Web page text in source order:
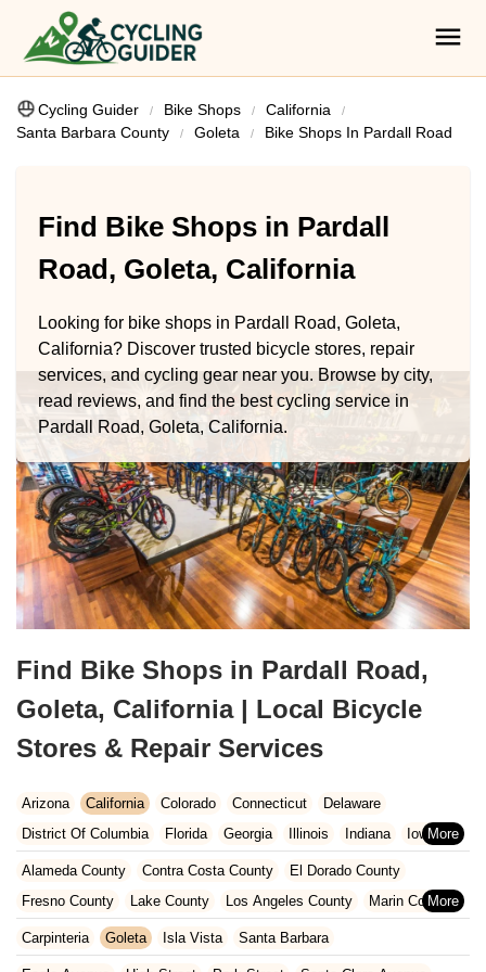
Cycling Guider Bike Shops
California
Santa Barbara County
Goleta Bike Shops In Pardall Road
Find Bike Shops in Pardall
Road, Goleta, California
Looking for bike shops in Pardall Road, Goleta,
California? Discover trusted bicycle stores, repair
services, and cycling gear near you. Browse by city,
read reviews, and find the best cycling service in
Pardall Road, Goleta, California.
Find Bike Shops in Pardall Road,
Goleta, California | Local Bicycle
Stores & Repair Services
Arizona California Colorado Connecticut
Delaware
District Of Columbia
Florida Georgia Illinois Indiana
Iowa
Kansas
Kentucky Louisiana Maine
Maryland
Massachusetts
Michigan Minnesota Missouri
Nebraska
New Hampshire
North Carolina
Ohio Oklahoma Oregon
Pennsylvania
Alameda County Contra Costa County
El Dorado County
Fresno County
Lake County Los Angeles County
Marin County
Napa County
Orange County Placer County
Carpinteria Goleta Isla Vista Santa Barbara